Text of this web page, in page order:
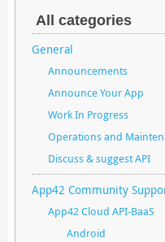
All categories
General
Announcements
Announce Your App
Work In Progress
Operations and
Discuss & suggest API
App42 Community
App42 Cloud API-BaaS
Android